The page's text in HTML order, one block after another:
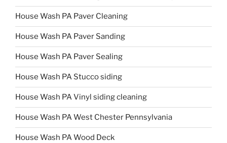
House Wash PA Paver Cleaning
House Wash PA Paver Sanding
House Wash PA Paver Sealing
House Wash PA Stucco siding
House Wash PA Vinyl siding cleaning
House Wash PA West Chester Pennsylvania
House Wash PA Wood Deck